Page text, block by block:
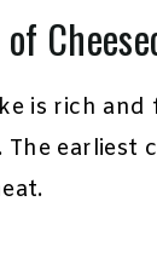
is rich
earliest